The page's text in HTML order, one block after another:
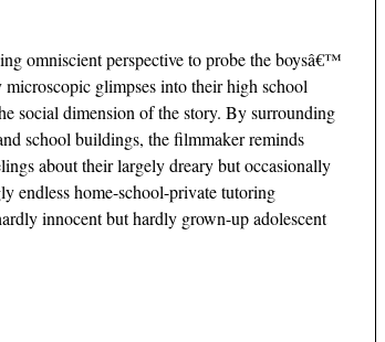
omniscient perspective to probe the boysâ€™
glimpses into their high school
social dimension of the story. By surrounding
school buildings, the filmmaker reminds
about their largely dreary but occasionally
endless home-school-private tutoring
innocent but hardly grown-up adolescent